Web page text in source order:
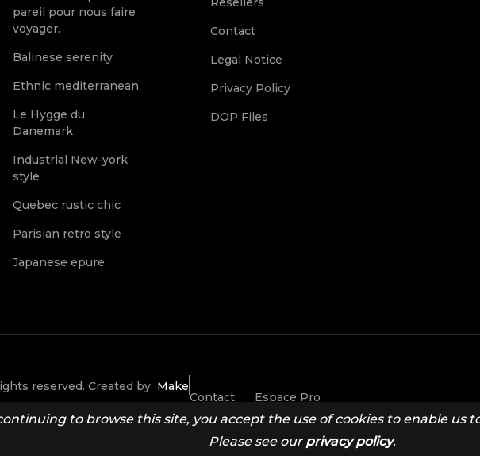
pareil pour nous faire
voyager.
Balinese serenity
Ethnic mediterranean
Le Hygge du
Danemark
Industrial New-york
style
Quebec rustic chic
Parisian retro style
Japanese epure
Contact
Legal Notice
Privacy Policy
DOP Files
reserved. Created by Make
Contact Espace Pro
to browse this site, you accept the use of cookies to enable us
Please see our privacy policy.